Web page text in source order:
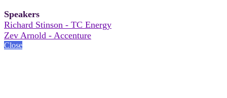
Speakers
Richard Stinson - TC Energy
Zev Arnold - Accenture
Close